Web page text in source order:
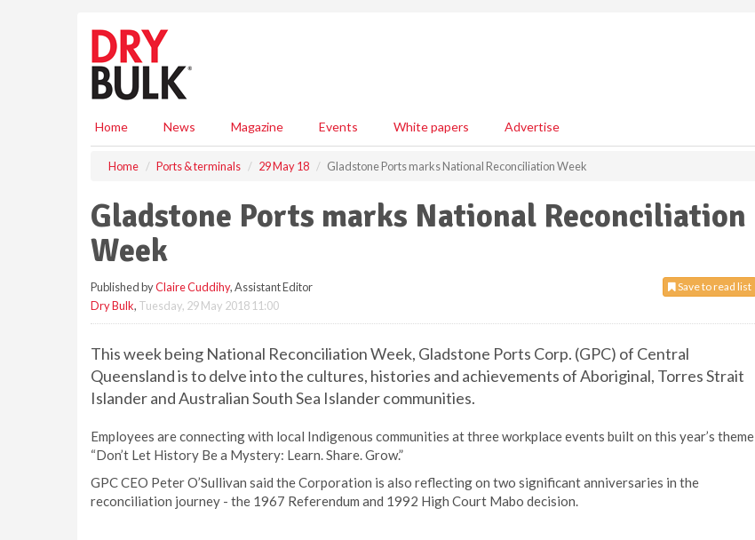
Home News Magazine Events White papers Advertise
Home Ports & terminals 29 May 18 Gladstone Ports marks National Reconciliation Week
Gladstone Ports marks National Reconciliation
Week
Save to read list
Published byClaire Cuddihy, Assistant Editor
Dry Bulk, Tuesday, 29 May 2018 11:00
This week being National Reconciliation Week, Gladstone Ports Corp. (GPC) of Central
Queensland is to delve into the cultures, histories and achievements of Aboriginal, Torres Strait
Islander and Australian South Sea Islander communities.
Employees are connecting with local Indigenous communities at three workplace events built on this year’s theme
“Don’t Let History Be a Mystery: Learn. Share. Grow.”
GPC CEO Peter O’Sullivan said the Corporation is also reflecting on two significant anniversaries in the
reconciliation journey - the 1967 Referendum and 1992 High Court Mabo decision.